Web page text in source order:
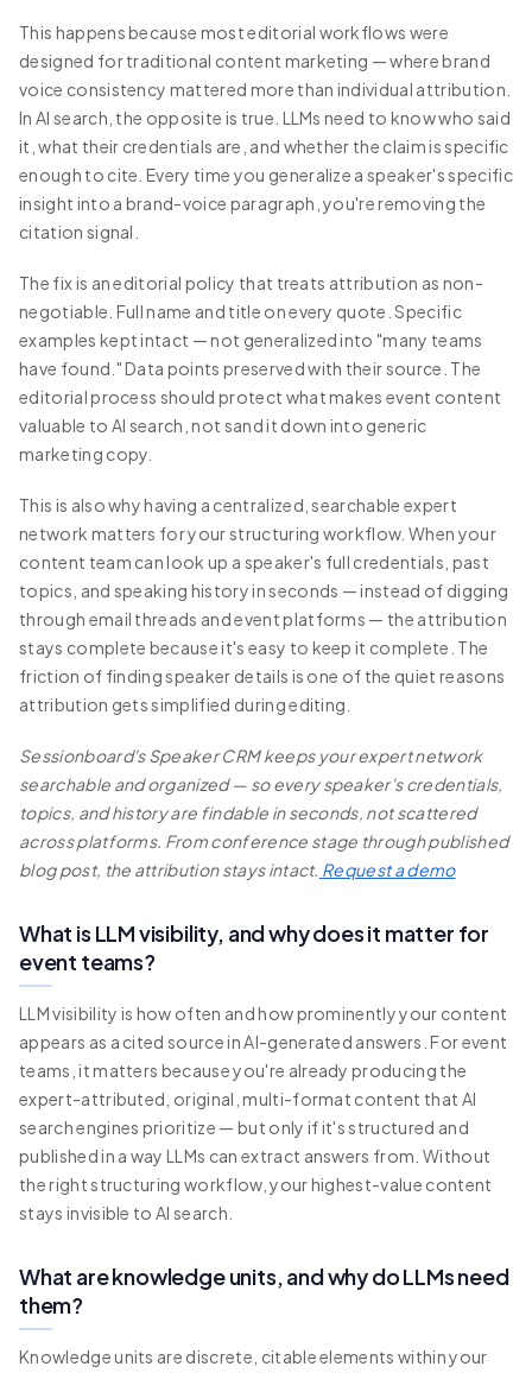
This happens because most editorial workflows were
designed for traditional content marketing — where brand
voice consistency mattered more than individual attribution.
In AI search, the opposite is true. LLMs need to know who said
it, what their credentials are, and whether the claim is specific
enough to cite. Every time you generalize a speaker's specific
insight into a brand-voice paragraph, you're removing the
citation signal.
The fix is an editorial policy that treats attribution as non-
negotiable. Full name and title on every quote. Specific
examples kept intact — not generalized into "many teams
have found." Data points preserved with their source. The
editorial process should protect what makes event content
valuable to AI search, not sand it down into generic
marketing copy.
This is also why having a centralized, searchable expert
network matters for your structuring workflow. When your
content team can look up a speaker's full credentials, past
topics, and speaking history in seconds — instead of digging
through email threads and event platforms — the attribution
stays complete because it's easy to keep it complete. The
friction of finding speaker details is one of the quiet reasons
attribution gets simplified during editing.
Sessionboard's Speaker CRM keeps your expert network
searchable and organized — so every speaker's credentials,
topics, and history are findable in seconds, not scattered
across platforms. From conference stage through published
blog post, the attribution stays intact. Request a demo
What is LLM visibility, and why does it matter for
event teams?
LLM visibility is how often and how prominently your content
appears as a cited source in AI-generated answers. For event
teams, it matters because you're already producing the
expert-attributed, original, multi-format content that AI
search engines prioritize — but only if it's structured and
published in a way LLMs can extract answers from. Without
the right structuring workflow, your highest-value content
stays invisible to AI search.
What are knowledge units, and why do LLMs need
them?
Knowledge units are discrete, citable elements within your